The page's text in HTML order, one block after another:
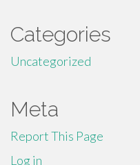
Categories
Uncategorized
Meta
Report This Page
Log in